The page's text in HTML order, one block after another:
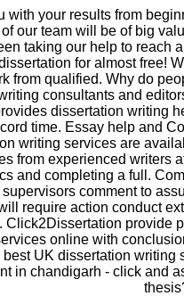
with your results from
our team will be of big
taking our help to reach
for almost free!
from qualified. Why do
consultants and
dissertation writing
time. Essay help and
writing services are
from experienced writers
and completing a full.
comment to
require action conduct
Click2Dissertation provide
online with
UK dissertation
in chandigarh - click and